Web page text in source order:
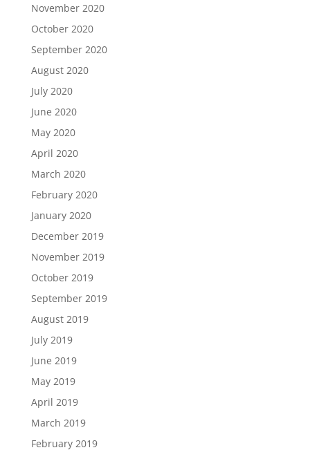
November 2020
October 2020
September 2020
August 2020
July 2020
June 2020
May 2020
April 2020
March 2020
February 2020
January 2020
December 2019
November 2019
October 2019
September 2019
August 2019
July 2019
June 2019
May 2019
April 2019
March 2019
February 2019